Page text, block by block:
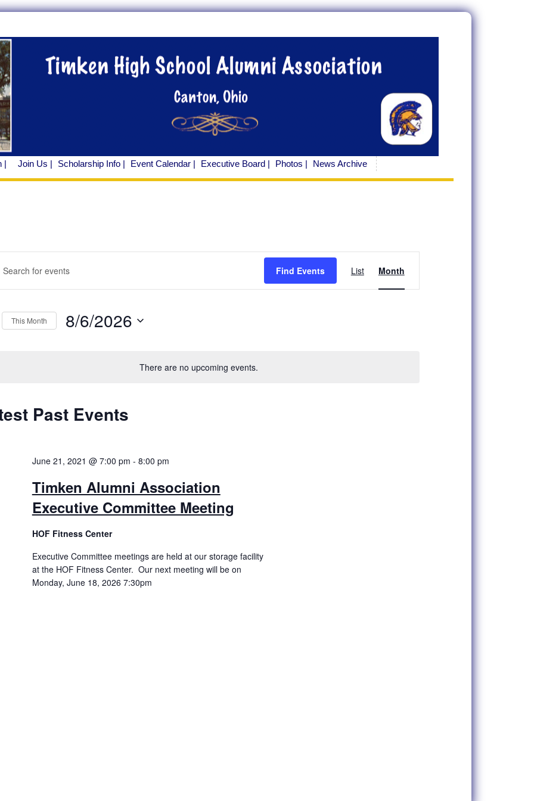
| Join Us | Scholarship Info | Event Calendar | Executive Board | Photos | News Archive
There are no upcoming events.
Find Events
Views
List Month
This Month 8/6/2026
Past Events
June 21, 2021 @ 7:00 pm - 8:00 pm
Timken Alumni Association
Executive Committee Meeting
HOF Fitness Center
Executive Committee meetings are held at our storage facility
at the HOF Fitness Center. Our next meeting will be on
Monday, June 18, 2026 7:30pm